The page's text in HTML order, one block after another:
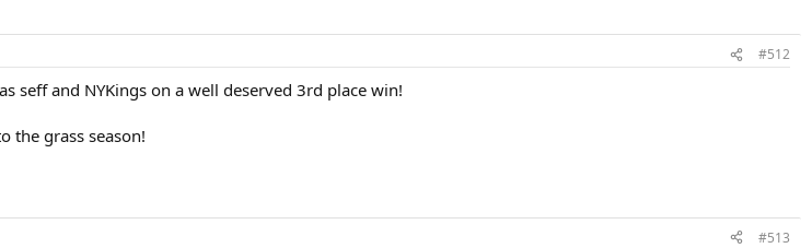
#512
seff and NYKings on a well deserved 3rd place win!
the grass season!
#513